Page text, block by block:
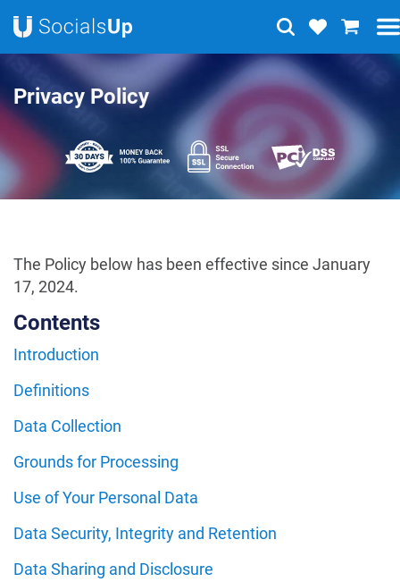
Privacy Policy
The Policy below has been effective since January
17, 2024.
Contents
Introduction
Definitions
Data Collection
Grounds for Processing
Use of Your Personal Data
Data Security, Integrity and Retention
Data Sharing and Disclosure